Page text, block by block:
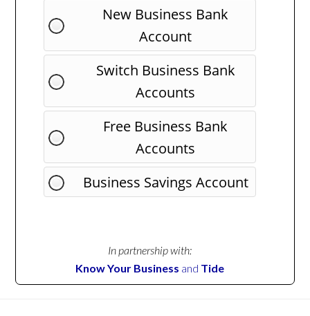
New Business Bank
Account
Switch Business Bank
Accounts
Free Business Bank
Accounts
Business Savings Account
In partnership with:
Know Your Business and Tide